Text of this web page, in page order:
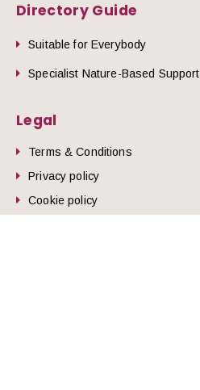
Directory Guide
Suitable for Everybody
Specialist Nature-Based Support
Legal
Terms & Conditions
Privacy policy
Cookie policy
top of the page